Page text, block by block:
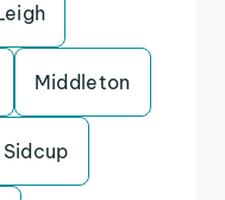
Middleton
Sidcup